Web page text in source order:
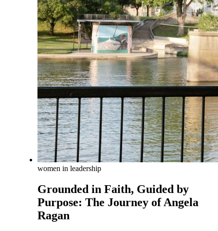
women in leadership
Grounded in Faith, Guided by
Purpose: The Journey of Angela
Ragan